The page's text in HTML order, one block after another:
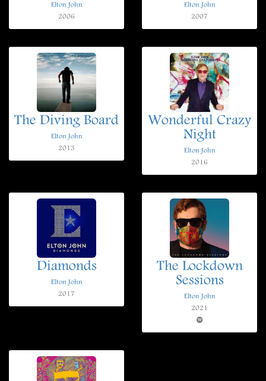
Elton John
2006
Elton John
2007
The Diving Board
Elton John
2013
Wonderful Crazy
Night
Elton John
2016
Diamonds
Elton John
2017
The Lockdown
Sessions
Elton John
2021